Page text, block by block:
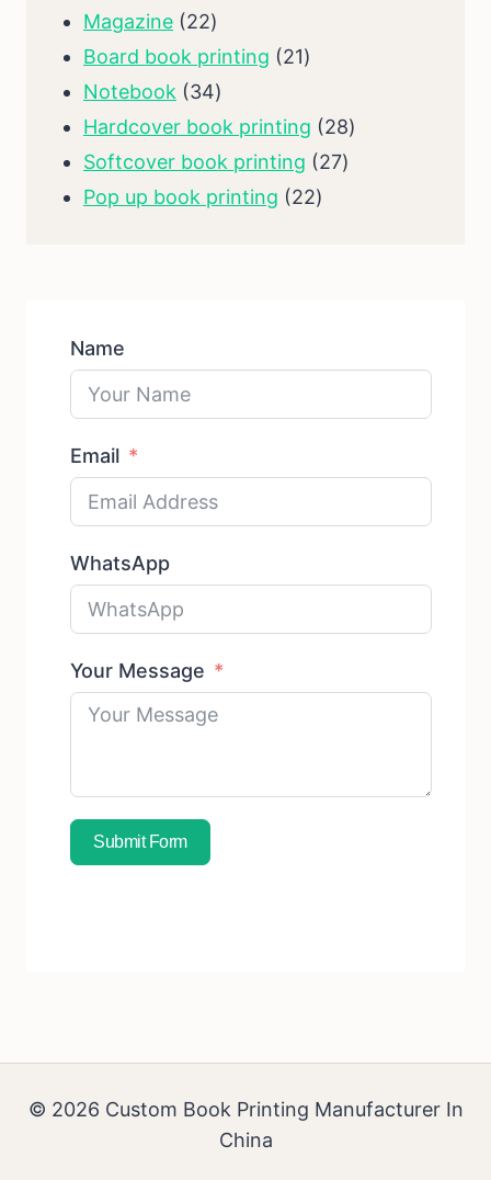
products
Magazine 2222
products
Board book printing 2121
Notebook 3434
products
Hardcover book printing 2828
Softcover book printing 2727
Pop up book printing 2222
Name
Email
WhatsApp
Your Message
Submit Form
© 2026 Custom Book Printing Manufacturer In
China